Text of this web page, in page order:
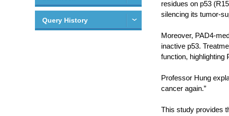
Query History
residues on p53
silencing its tumor-
Moreover, PAD4-
inactive p53.
function, highlighting
Professor Hung
cancer again.”
This study provides